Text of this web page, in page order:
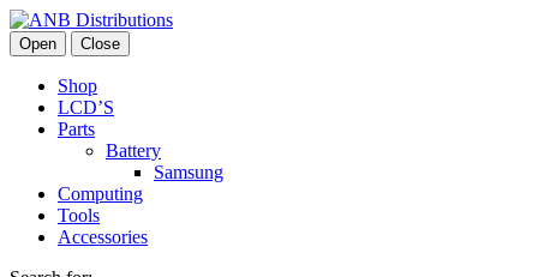
Open Close
Shop
LCD’S
Parts
Battery
Samsung
Computing
Tools
Accessories